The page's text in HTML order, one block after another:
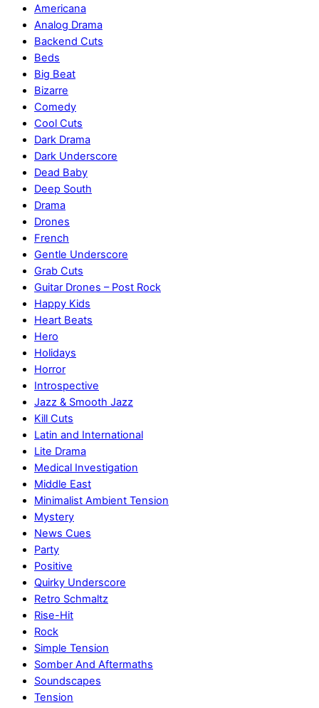
Americana
Analog Drama
Backend Cuts
Beds
Big Beat
Bizarre
Comedy
Cool Cuts
Dark Drama
Dark Underscore
Dead Baby
Deep South
Drama
Drones
French
Gentle Underscore
Grab Cuts
Guitar Drones – Post Rock
Happy Kids
Heart Beats
Hero
Holidays
Horror
Introspective
Jazz & Smooth Jazz
Kill Cuts
Latin and International
Lite Drama
Medical Investigation
Middle East
Minimalist Ambient Tension
Mystery
News Cues
Party
Positive
Quirky Underscore
Retro Schmaltz
Rise-Hit
Rock
Simple Tension
Somber And Aftermaths
Soundscapes
Tension